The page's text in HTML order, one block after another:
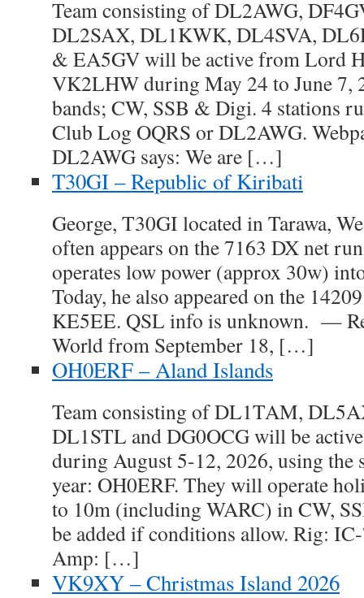
Team consisting of DL2AWG,
DL2SAX, DL1KWK, DL4SVA,
& EA5GV will be active from Lord
VK2LHW during May 24 to June 7,
bands; CW, SSB & Digi. 4 stations
Club Log OQRS or DL2AWG.
DL2AWG says: We are […]
T30GI – Republic of Kiribati
George, T30GI located in Tarawa,
often appears on the 7163 DX net
operates low power (approx 30w)
Today, he also appeared on the
KE5EE. QSL info is unknown. —
World from September 18, […]
OH0ERF – Aland Islands
Team consisting of DL1TAM,
DL1STL and DG0OCG will be
during August 5-12, 2026, using the
year: OH0ERF. They will operate
to 10m (including WARC) in CW,
be added if conditions allow. Rig:
Amp: […]
VK9XY – Christmas Island 2026